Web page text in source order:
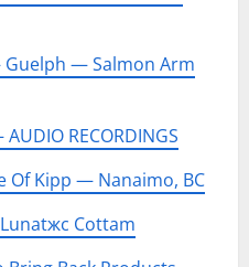
Guelph — Salmon Arm
RECORDINGS
Of Kipp — Nanaimo, BC
Cottam